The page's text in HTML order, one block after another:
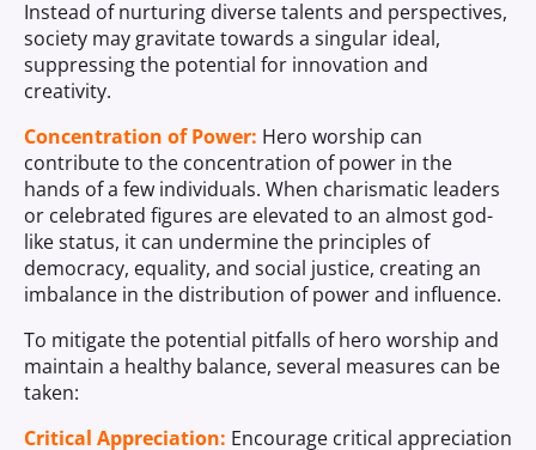
Instead of nurturing diverse talents and perspectives,
society may gravitate towards a singular ideal,
suppressing the potential for innovation and
creativity.
Concentration of Power: Hero worship can
contribute to the concentration of power in the
hands of a few individuals. When charismatic leaders
or celebrated figures are elevated to an almost god-
like status, it can undermine the principles of
democracy, equality, and social justice, creating an
imbalance in the distribution of power and influence.
To mitigate the potential pitfalls of hero worship and
maintain a healthy balance, several measures can be
taken:
Critical Appreciation: Encourage critical appreciation